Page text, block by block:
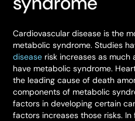
Cardiovascular disease is the
metabolic syndrome. Studies
disease risk increases as
have metabolic syndrome.
the leading cause of death
components of metabolic
factors in developing certain
factors increases those risks.